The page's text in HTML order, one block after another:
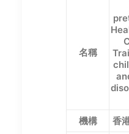
名稱
機構
香